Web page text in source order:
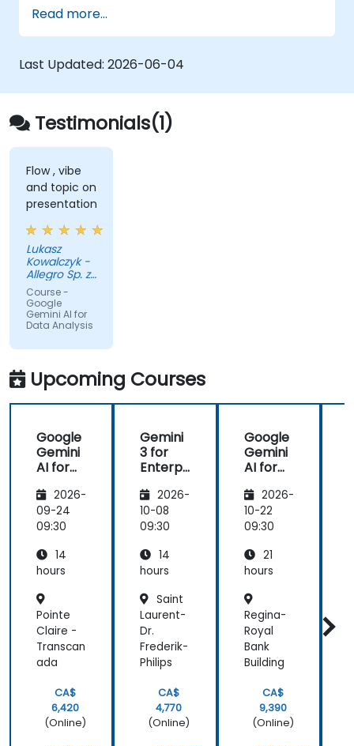
text transformations.
Build basic AI-driven applications.
Explore advanced features and
customization options in Google Gemini
AI.
Read more...
Last Updated: 2026-06-04
Testimonials(1)
Flow , vibe
and topic on
presentation
Lukasz
Kowalczyk -
Allegro Sp. z
o.o.
Course -
Google
Gemini AI for
Data Analysis
Upcoming Courses
Google
Gemini
AI for
rmative
Custom
er
2026-
09-24
09:30
14
hours
Pointe
Claire -
Transcan
ada
CA$
6,420
(Online)
Gemini
3 for
Enterpr
Reasoni
ng,
Plannin
Multimo
dal
ws
2026-
10-08
09:30
14
hours
Saint
Laurent-
Dr.
Frederik-
Philips
CA$
4,770
(Online)
Google
Gemini
AI for
Analysis
2026-
10-22
09:30
21
hours
Regina-
Royal
Bank
Building
CA$
9,390
(Online)